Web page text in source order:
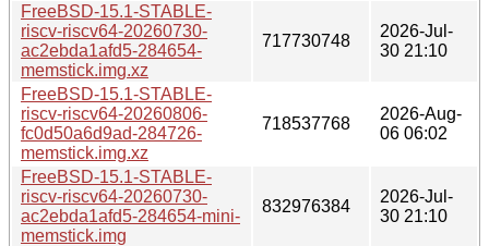
FreeBSD-15.1-STABLE-
riscv-riscv64-20260730-
ac2ebda1afd5-284654-
memstick.img.xz
717730748
2026-Jul-
30 21:10
FreeBSD-15.1-STABLE-
riscv-riscv64-20260806-
fc0d50a6d9ad-284726-
memstick.img.xz
718537768
2026-Aug-
06 06:02
FreeBSD-15.1-STABLE-
riscv-riscv64-20260730-
ac2ebda1afd5-284654-mini-
memstick.img
832976384
2026-Jul-
30 21:10